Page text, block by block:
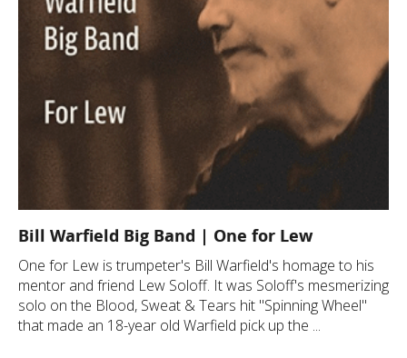
Bill Warfield Big Band | One for Lew
One for Lew is trumpeter's Bill Warfield's homage to his
mentor and friend Lew Soloff. It was Soloff's mesmerizing
solo on the Blood, Sweat & Tears hit "Spinning Wheel"
that made an 18-year old Warfield pick up the ...